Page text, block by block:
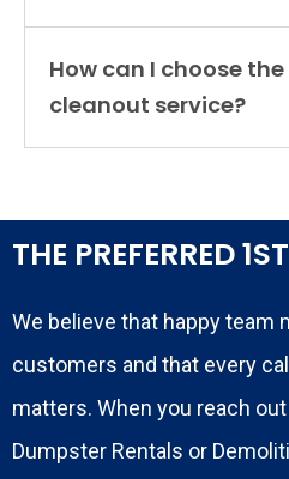
How can I choose
cleanout service?
THE PREFERRED
We believe that happy team
customers and that every
matters. When you reach
Dumpster Rentals or